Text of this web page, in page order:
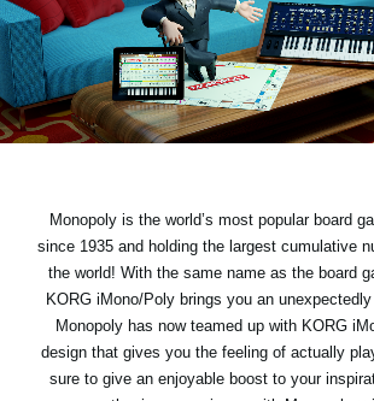
News
Location
Social Media
Monopoly is the world’s most popular board
since 1935 and holding the largest cumulative
the world! With the same name as the board
KORG iMono/Poly brings you an unexpectedly
Monopoly has now teamed up with KORG
design that gives you the feeling of actually
sure to give an enjoyable boost to your